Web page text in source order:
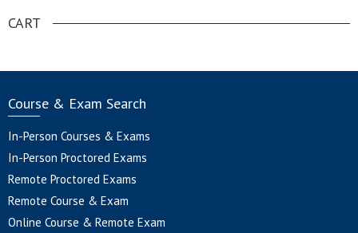
CART
Course & Exam Search
In-Person Courses & Exams
In-Person Proctored Exams
Remote Proctored Exams
Remote Course & Exam
Online Course & Remote Exam